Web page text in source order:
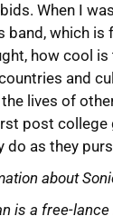
When I
band, which
how cool
and
lives of
post college
do as they
about
is a free-